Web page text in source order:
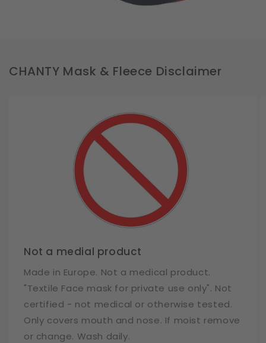
CHANTY Mask & Fleece Disclaimer
Not a medial product
Made in Europe. Not a medical product.
"Textile Face mask for private use only". Not
certified - not medical or otherwise tested.
Only covers mouth and nose. If moist remove
or change. Wash daily.